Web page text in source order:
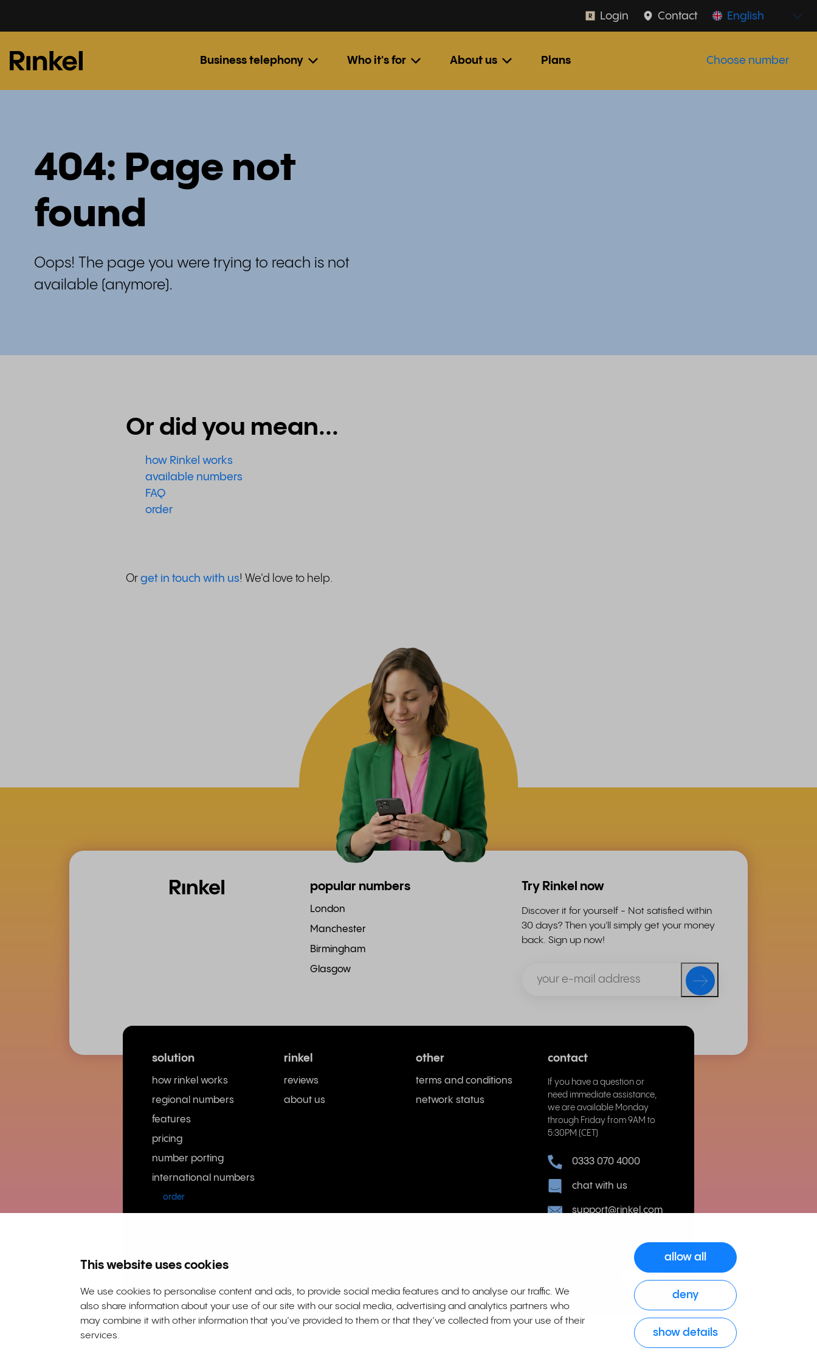
This website uses cookies
We use cookies to personalise content and ads, to provide social media features and to analyse our traffic. We
also share information about your use of our site with our social media, advertising and analytics partners who
may combine it with other information that you’ve provided to them or that they’ve collected from your use of their
services.
allow all
deny
show details
Business telephony Who it's for About us Plans
English
Contact
Login
Choose number
404: Page not
found
Oops! The page you were trying to reach is not
available (anymore).
Or did you mean...
how Rinkel works
available numbers
FAQ
order
Or get in touch with us! We'd love to help.
popular numbers
London
Manchester
Birmingham
Glasgow
Try Rinkel now
Discover it for yourself - Not satisfied within
30 days? Then you'll simply get your money
back. Sign up now!
solution
how rinkel works
regional numbers
features
pricing
number porting
international numbers
order
rinkel
reviews
about us
other
terms and conditions
network status
contact
If you have a question or
need immediate assistance,
we are available Monday
through Friday from 9AM to
5:30PM (CET)
0333 070 4000
chat with us
support@rinkel.com
Rinkel BV, Weena 505, 3013 AL Rotterdam Netherlands. Dutch Chamber of Commerce
63036932 | VAT NL855066271B01